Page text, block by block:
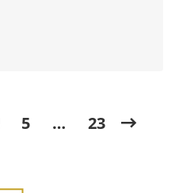
5 … 23